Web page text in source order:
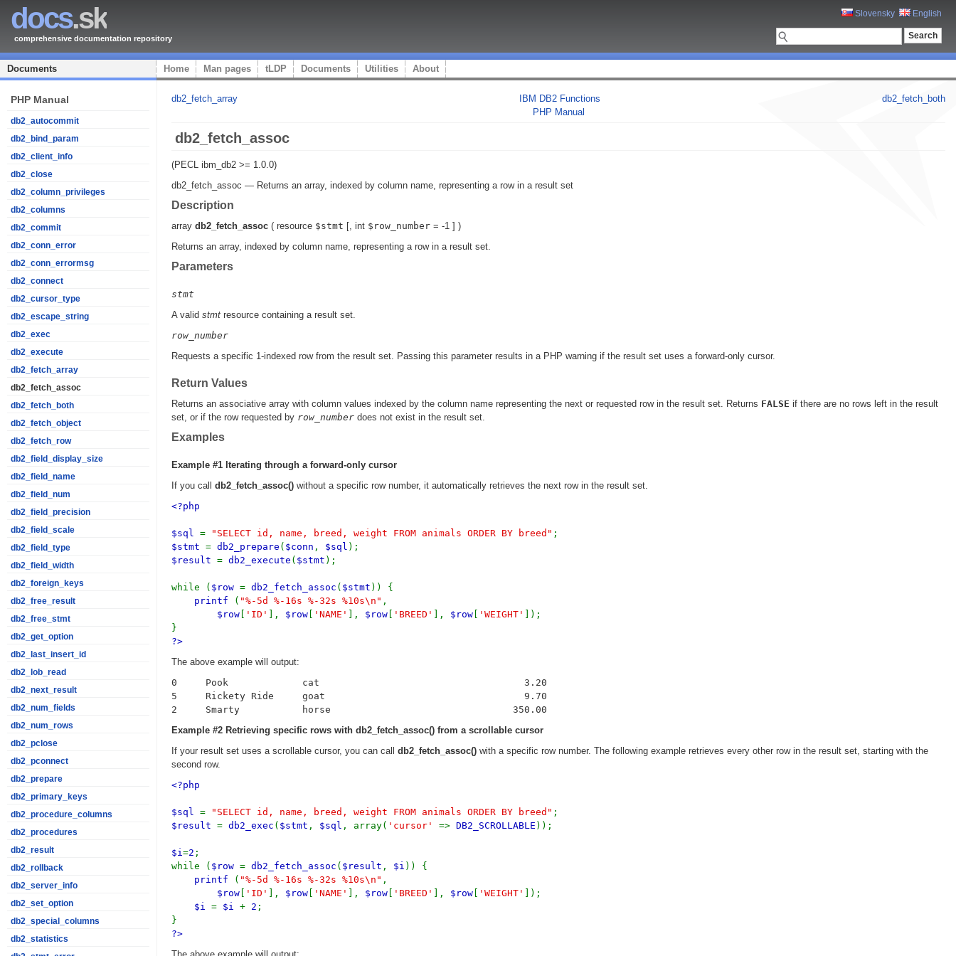
docs.sk
comprehensive documentation repository
Slovensky English
Documents Home Man pages tLDP Documents Utilities About
PHP Manual
db2_autocommit
db2_bind_param
db2_client_info
db2_close
db2_column_privileges
db2_columns
db2_commit
db2_conn_error
db2_conn_errormsg
db2_connect
db2_cursor_type
db2_escape_string
db2_exec
db2_execute
db2_fetch_array
db2_fetch_assoc
db2_fetch_both
db2_fetch_object
db2_fetch_row
db2_field_display_size
db2_field_name
db2_field_num
db2_field_precision
db2_field_scale
db2_field_type
db2_field_width
db2_foreign_keys
db2_free_result
db2_free_stmt
db2_get_option
db2_last_insert_id
db2_lob_read
db2_next_result
db2_num_fields
db2_num_rows
db2_pclose
db2_pconnect
db2_prepare
db2_primary_keys
db2_procedure_columns
db2_procedures
db2_result
db2_rollback
db2_server_info
db2_set_option
db2_special_columns
db2_statistics
db2_fetch_array db2_fetch_both
IBM DB2 Functions
PHP Manual
db2_fetch_assoc
(PECL ibm_db2 >= 1.0.0)
db2_fetch_assoc — Returns an array, indexed by column name, representing a row in a result set
Description
array db2_fetch_assoc ( resource $stmt [, int $row_number = -1 ] )
Returns an array, indexed by column name, representing a row in a result set.
Parameters
stmt
A valid stmt resource containing a result set.
row_number
Requests a specific 1-indexed row from the result set. Passing this parameter results in a PHP warning if the result set uses a forward-only cursor.
Return Values
Returns an associative array with column values indexed by the column name representing the next or requested row in the result set. Returns FALSE if there are no rows left in the result
set, or if the row requested by row_number does not exist in the result set.
Examples
Example #1 Iterating through a forward-only cursor
If you call db2_fetch_assoc() without a specific row number, it automatically retrieves the next row in the result set.
<?php
$sql = "SELECT id, name, breed, weight FROM animals ORDER BY breed" ;
$stmt = db2_prepare ( $conn , $sql );
$result = db2_execute ( $stmt );
while ( $row = db2_fetch_assoc ( $stmt )) {
printf
( "%-5d %-16s %-32s %10s\n" ,
$row
'ID' ], $row 'NAME' ], $row 'BREED' ], $row 'WEIGHT'
]);
}
?>
The above example will output:
0     Pook             cat                                    3.20
5     Rickety Ride     goat                                   9.70
Example #2 Retrieving specific rows with db2_fetch_assoc() from a scrollable cursor
If your result set uses a scrollable cursor, you can call db2_fetch_assoc() with a specific row number. The following example retrieves every other row in the result set, starting with the
second row.
<?php
$sql = "SELECT id, name, breed, weight FROM animals ORDER BY breed" ;
$result = db2_exec ( $stmt , $sql , array( 'cursor' => DB2_SCROLLABLE ));
$i=2 ;
while ( $row = db2_fetch_assoc ( $result , $i )) {
printf
( "%-5d %-16s %-32s %10s\n" ,
$row
'ID' ], $row 'NAME' ], $row 'BREED' ], $row 'WEIGHT'
]);
$i = $i + 2 ;
}
?>